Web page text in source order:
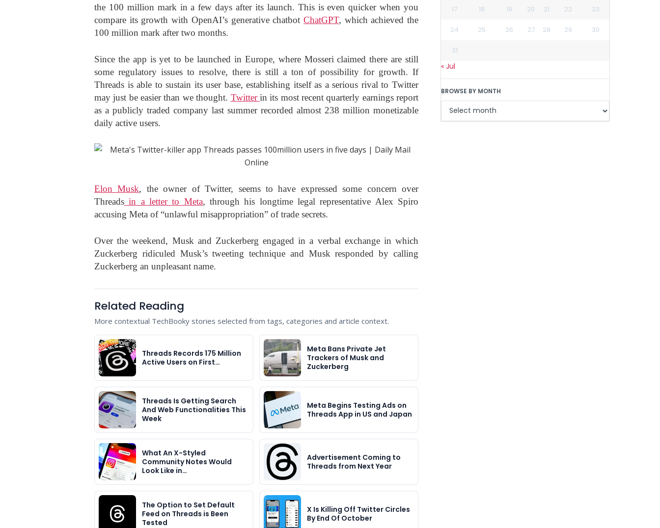
the 100 million mark in a few days after its launch. This is even quicker when you
compare its growth with OpenAI’s generative chatbot ChatGPT, which achieved the
100 million mark after two months.
Since the app is yet to be launched in Europe, where Mosseri claimed there are still
some regulatory issues to resolve, there is still a ton of possibility for growth. If
Threads is able to sustain its user base, establishing itself as a serious rival to Twitter
may just be easier than we thought. Twitterin its most recent quarterly earnings report
as a publicly traded company last summer recorded almost 238 million monetizable
daily active users.
Elon Musk, the owner of Twitter, seems to have expressed some concern over
Threads in a letter to Meta, through his longtime legal representative Alex Spiro
accusing Meta of “unlawful misappropriation” of trade secrets.
Over the weekend, Musk and Zuckerberg engaged in a verbal exchange in which
Zuckerberg ridiculed Musk’s tweeting technique and Musk responded by calling
Zuckerberg an unpleasant name.
Related Reading
More contextual TechBooky stories selected from tags, categories and article context.
Threads Records 175 Million
Active Users on First…
Meta Bans Private Jet
Trackers of Musk and
Zuckerberg
Threads Is Getting Search
And Web Functionalities This
Week
Meta Begins Testing Ads on
Threads App in US and Japan
What An X-Styled
Community Notes Would
Look Like in…
Advertisement Coming to
Threads from Next Year
The Option to Set Default
Feed on Threads is Been
Tested
X Is Killing Off Twitter Circles
By End Of October
17 18 19 20 21 22 23
24 25 26 27 28 29 30
31
« Jul
BROWSE BY MONTH